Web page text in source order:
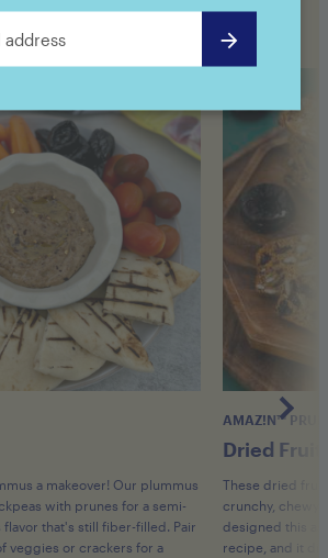
a makeover! Our plummus
with prunes for a semi-
that's still fiber-filled. Pair
veggies or crackers for a
AMAZ!N™
Dried Fruit
These dried
crunchy, chewy,
designed this
recipe, and it